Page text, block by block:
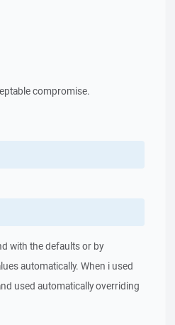
compromise.
with the defaults or by
automatically. When i used
used automatically overriding